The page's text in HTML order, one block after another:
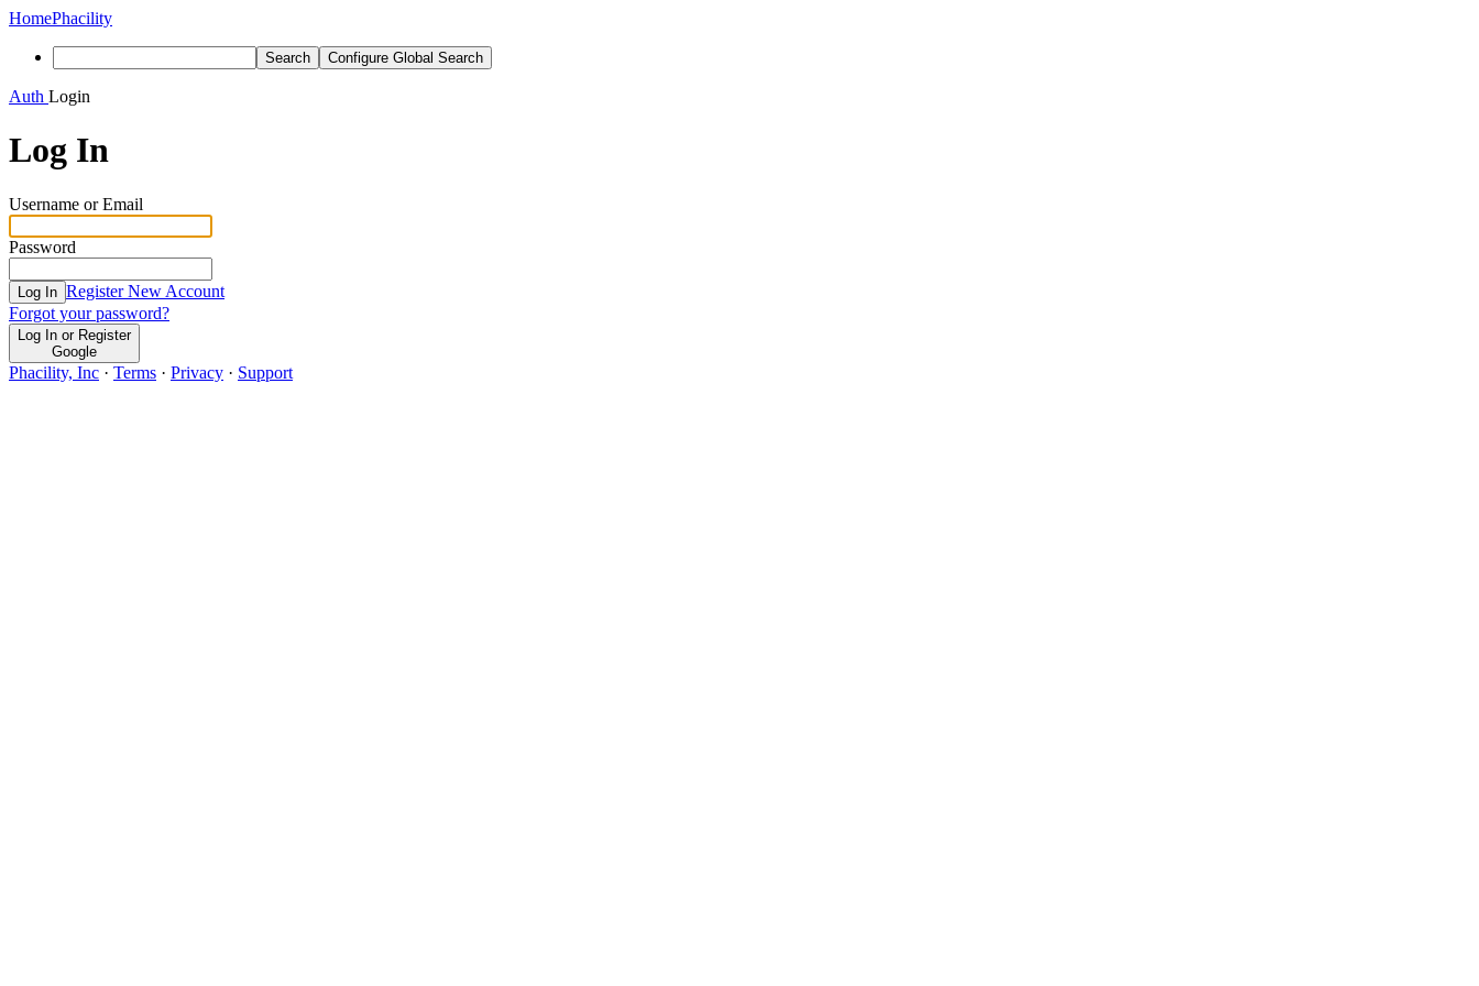
HomePhacility
Search Configure Global Search
Auth Login
Log In
Username or Email
Password
Log In Register New Account
Forgot your password?
Log In or Register
Google
Phacility, Inc · Terms · Privacy · Support